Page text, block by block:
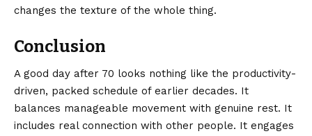
changes the texture of the whole thing.
Conclusion
A good day after 70 looks nothing like the productivity-
driven, packed schedule of earlier decades. It
balances manageable movement with genuine rest. It
includes real connection with other people. It engages